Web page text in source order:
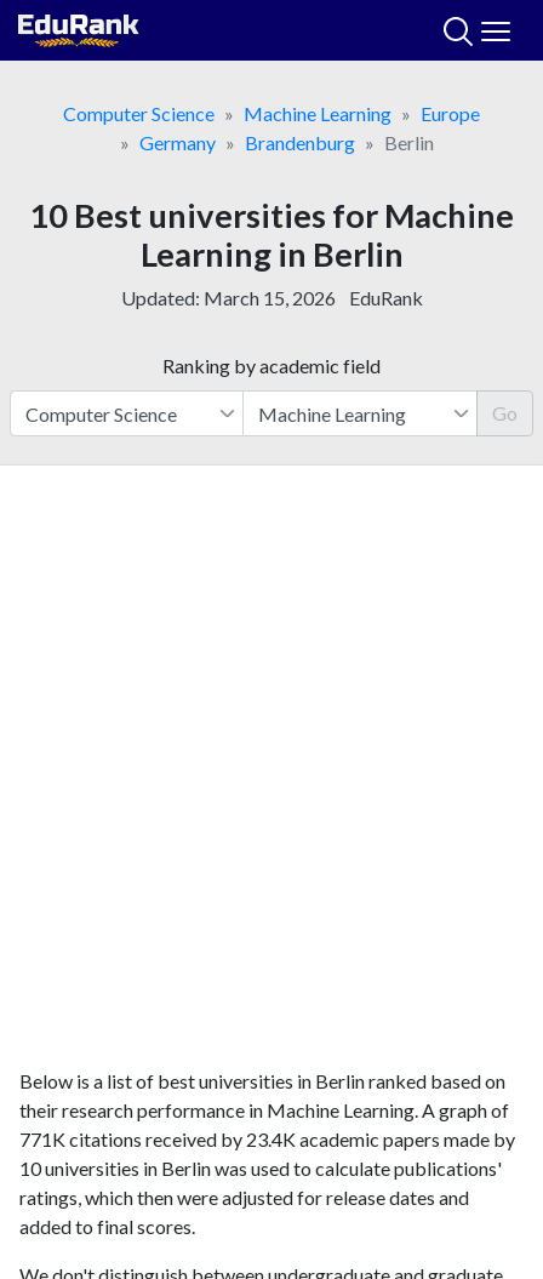
Skip
Computer Science
Machine Learning
Europe
Germany
Brandenburg Berlin
10 Best universities for Machine
Learning in Berlin
Updated: March 15, 2026 EduRank
Ranking by academic field
Go
Below is a list of best universities in Berlin ranked based on
their research performance in Machine Learning. A graph of
771K citations received by 23.4K academic papers made by
10 universities in Berlin was used to calculate publications'
ratings, which then were adjusted for release dates and
added to final scores.